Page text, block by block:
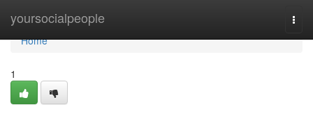
yoursocialpeople
Home
Home
1